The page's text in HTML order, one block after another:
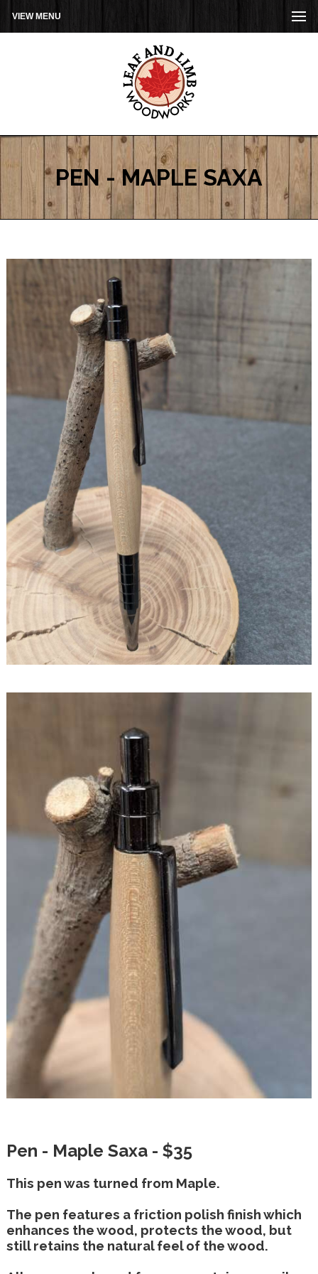
VIEW MENU
PEN - MAPLE SAXA
Pen - Maple Saxa - $35
This pen was turned from Maple.
The pen features a friction polish finish which
enhances the wood, protects the wood, but
still retains the natural feel of the wood.